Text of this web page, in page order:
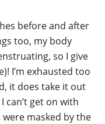
before and after
too, my body
so I give
I’m exhausted too
it does take it out
get on with
masked by the